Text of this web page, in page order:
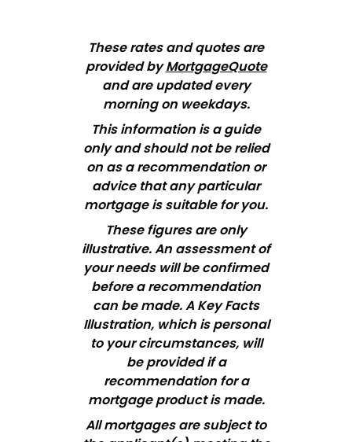
These rates and quotes are
provided by MortgageQuote
and are updated every
morning on weekdays.
This information is a guide
only and should not be relied
on as a recommendation or
advice that any particular
mortgage is suitable for you.
These figures are only
illustrative. An assessment of
your needs will be confirmed
before a recommendation
can be made. A Key Facts
Illustration, which is personal
to your circumstances, will
be provided if a
recommendation for a
mortgage product is made.
All mortgages are subject to